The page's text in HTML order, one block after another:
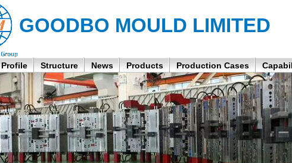
GOODBO MOULD LIMITED
Profile Structure News Products Production Cases